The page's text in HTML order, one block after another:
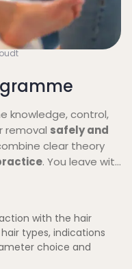
knowledge, control,
removal safely and
clear theory
. You leave with
with the hair
types, indications
choice and